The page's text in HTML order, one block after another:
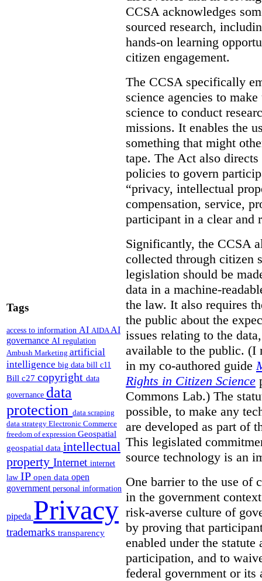
Tags
access to information AI AIDAAI
governance AI regulation
Ambush Marketing artificial
intelligence big data bill c11
Bill c27 copyright data
governance data
protection data scraping
data strategy Electronic Commerce
freedom of expression Geospatial
geospatial data intellectual
property Internet internet
law IP open data open
government personal information
pipeda Privacy
trademarks transparency
CCSA acknowledges
sourced research,
hands-on learning
citizen engagement.
The CCSA specifically
science agencies to
science to conduct
missions. It enables the
something that might
tape. The Act also
policies to govern
“privacy, intellectual
compensation, service,
participant in a clear and
Significantly, the CCSA
collected through citizen
legislation should be
data in a machine-
the law. It also requires
the public about the
issues relating to the
available to the public. (I
in my co-authored guide
Rights in Citizen Science
Commons Lab.) The
possible, to make any
are developed as part of
This legislated
source technology is an
One barrier to the use of
in the government
risk-averse culture of
by proving that
enabled under the
participation, and to
federal government or its